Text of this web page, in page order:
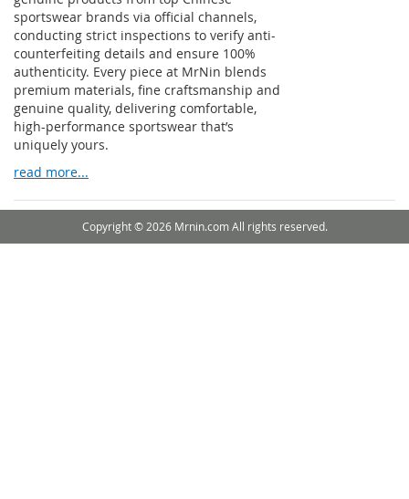
sportswear brands via official channels,
conducting strict inspections to verify anti-
counterfeiting details and ensure 100%
authenticity. Every piece at MrNin blends
premium materials, fine craftsmanship and
genuine quality, delivering comfortable,
high-performance sportswear that’s
uniquely yours.
read more...
Copyright © 2026 Mrnin.com All rights reserved.